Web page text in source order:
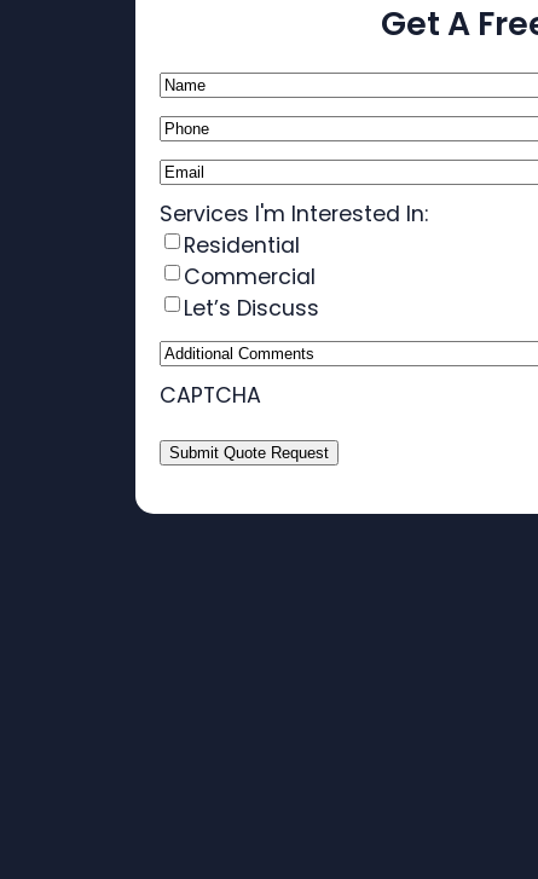
Get A
Name(Required)
Phone(Required)
Email(Required)
Services I'm Interested In:
Residential
Commercial
Let’s Discuss
Additional
Comments
CAPTCHA